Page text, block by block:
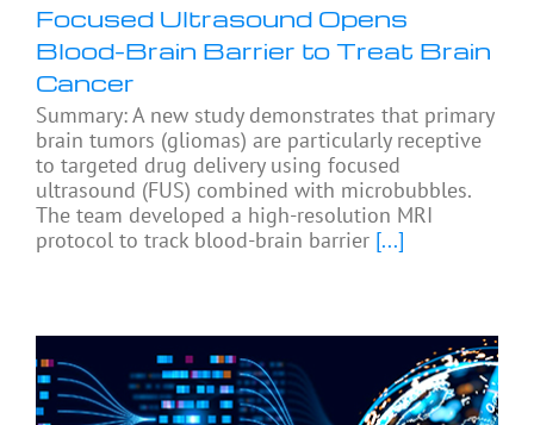
Focused Ultrasound Opens
Blood-Brain Barrier to Treat Brain
Cancer
Summary: A new study demonstrates that primary
brain tumors (gliomas) are particularly receptive
to targeted drug delivery using focused
ultrasound (FUS) combined with microbubbles.
The team developed a high-resolution MRI
protocol to track blood-brain barrier [...]